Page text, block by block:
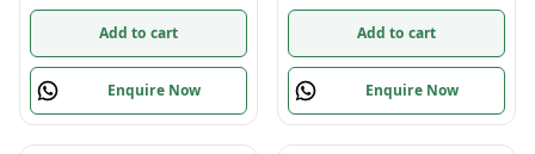
Add to cart
Enquire Now
Add to cart
Enquire Now